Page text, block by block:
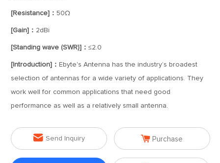
[Resistance]：50Ω
[Gain]： 2dBi
[Standing wave (SWR)]：≤2.0
[Introduction]： Ebyte's Antenna has the industry’s broadest
selection of antennas for a wide variety of applications. They
work well for common applications that need good
performance as well as a relatively small antenna.
 Send Inquiry  Purchase